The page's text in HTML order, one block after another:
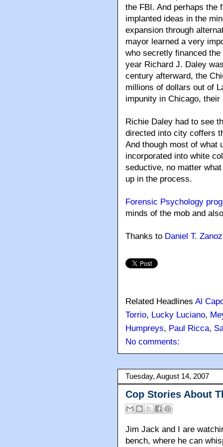
the FBI. And perhaps the
implanted ideas in the
expansion through
mayor learned a very
who secretly financed
year Richard J. Daley
century afterward, the
millions of dollars out of
impunity in Chicago, their
Richie Daley had to see
directed into city coffers
And though most of what
incorporated into white
seductive, no matter
up in the process.
Forensic Psychology
minds of the mob and
Thanks to Daniel T.
Related Headlines Al
Torrio, Lucky Luciano,
Humpreys, Paul Ricca,
No comments:
Tuesday, August 14, 2007
Cop Stories About
Jim Jack and I are
bench, where he can